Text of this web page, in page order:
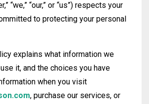
“we,” “our,” or “us”) respects your
to protecting your personal
explains what information we
it, and the choices you have
when you visit
, purchase our services, or